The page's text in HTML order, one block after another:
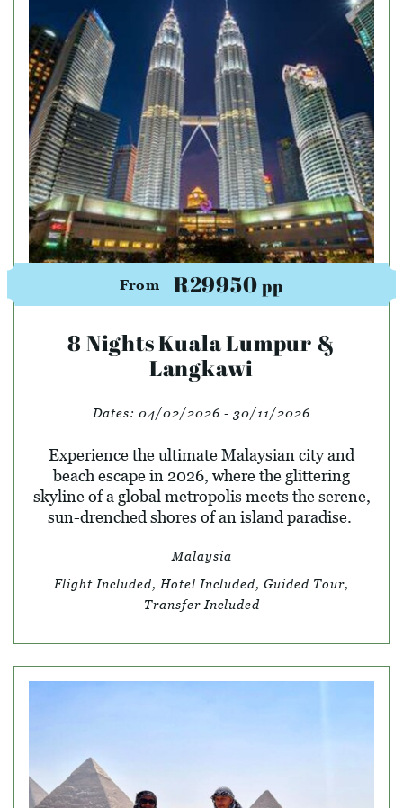
From R29950pp
8 Nights Kuala Lumpur &
Langkawi
Dates: 04/02/2026 - 30/11/2026
Experience the ultimate Malaysian city and
beach escape in 2026, where the glittering
skyline of a global metropolis meets the serene,
sun-drenched shores of an island paradise.
Malaysia
Flight Included, Hotel Included, Guided Tour,
Transfer Included